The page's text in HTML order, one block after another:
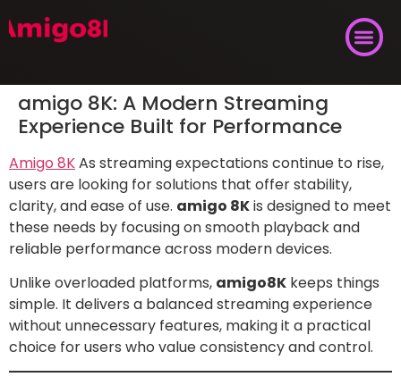
amigo 8K: A Modern Streaming
Experience Built for Performance
Amigo 8KAs streaming expectations continue to rise,
users are looking for solutions that offer stability,
clarity, and ease of use. amigo 8Kis designed to meet
these needs by focusing on smooth playback and
reliable performance across modern devices.
Unlike overloaded platforms, amigo8K keeps things
simple. It delivers a balanced streaming experience
without unnecessary features, making it a practical
choice for users who value consistency and control.